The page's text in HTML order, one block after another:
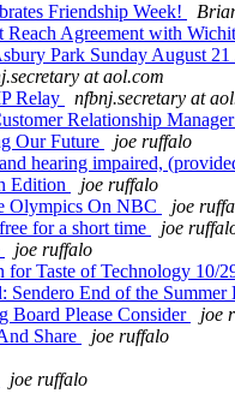
Friendship Week!
Agreement with
Park Sunday August 21
at aol.com
Relay
nfbnj.secretary at
Relationship
Our Future
joe ruffalo
hearing impaired,
Edition
joe ruffalo
Olympics On NBC
joe
for a short time
joe
joe ruffalo
Taste of Technology 10/
End of the Summer
Board Please Consider
joe
Share
joe ruffalo
joe ruffalo